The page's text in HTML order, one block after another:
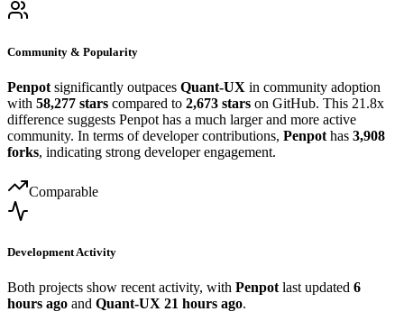
Community & Popularity
Penpot significantly outpaces Quant-UX in community adoption
with 58,277 stars compared to 2,673 stars on GitHub. This 21.8x
difference suggests Penpot has a much larger and more active
community. In terms of developer contributions, Penpot has 3,908
forks, indicating strong developer engagement.
Comparable
Development Activity
Both projects show recent activity, with Penpot last updated 6
hours ago and Quant-UX 21 hours ago.